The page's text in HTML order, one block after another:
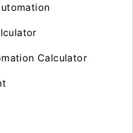
Calculator